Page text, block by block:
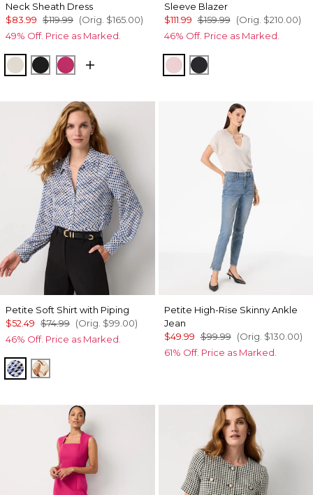
Neck Sheath Dress
$83.99 $119.99 (Orig. $165.00)
49% Off. Price as Marked.
Pumice
Black Pinkberry
Sleeve Blazer
$111.99 $159.99 (Orig. $210.00)
46% Off. Price as Marked.
Amalfi Blush
Black
Petite Soft Shirt with Piping
$52.49 $74.99 (Orig. $99.00)
46% Off. Price as Marked.
Zighi Geo Ecru
Tulip Dapplecat Warm Sand
Petite High-Rise Skinny Ankle
Jean
$49.99 $99.99 (Orig. $130.00)
61% Off. Price as Marked.